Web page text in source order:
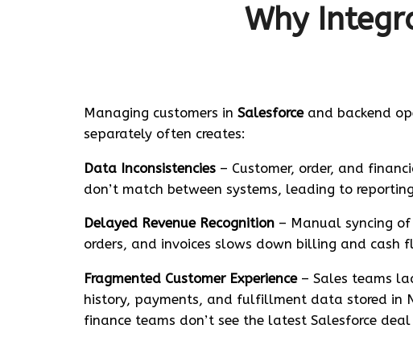
Why
Managing customers in Salesforceand backend
separately often creates:
Data Inconsistencies – Customer, order, and
don’t match between systems, leading to
Delayed Revenue Recognition – Manual syncing
orders, and invoices slows down billing and cash
Fragmented Customer Experience– Sales teams
history, payments, and fulfillment data stored in
finance teams don’t see the latest Salesforce